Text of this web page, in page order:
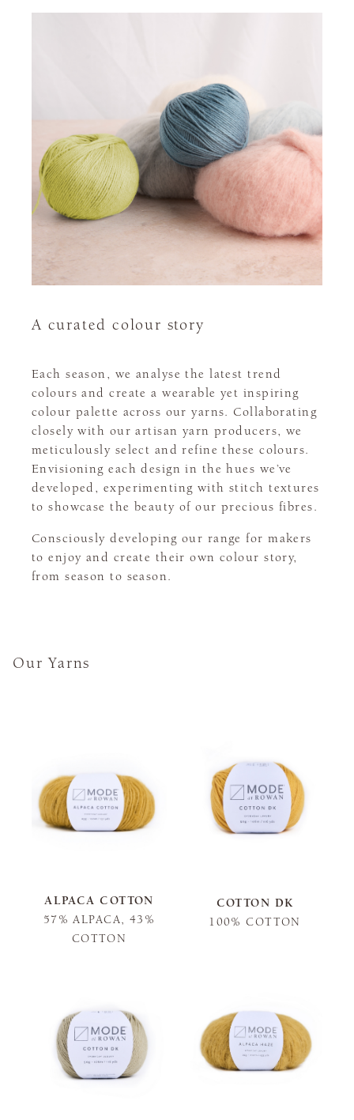
A curated colour story
Each season, we analyse the latest trend
colours and create a wearable yet inspiring
colour palette across our yarns. Collaborating
closely with our artisan yarn producers, we
meticulously select and refine these colours.
Envisioning each design in the hues we’ve
developed, experimenting with stitch textures
to showcase the beauty of our precious fibres.
Consciously developing our range for makers
to enjoy and create their own colour story,
from season to season.
Our Yarns
ALPACA COTTON
57% ALPACA, 43%
COTTON
COTTON DK
100% COTTON